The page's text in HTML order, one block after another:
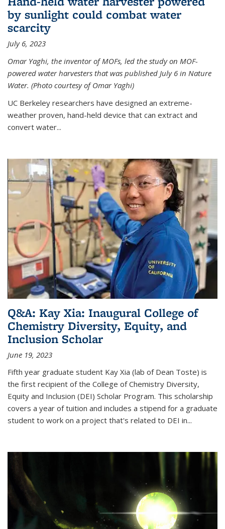
by sunlight could combat water
scarcity
July 6, 2023
Omar Yaghi, the inventor of MOFs, led the study on MOF-
powered water harvesters that was published July 6 in Nature
Water. (Photo courtesy of Omar Yaghi)
UC Berkeley researchers have designed an extreme-
weather proven, hand-held device that can extract and
convert water...
Q&A: Kay Xia: Inaugural College of
Chemistry Diversity, Equity, and
Inclusion Scholar
June 19, 2023
Fifth year graduate student Kay Xia (lab of Dean Toste) is
the first recipient of the College of Chemistry Diversity,
Equity and Inclusion (DEI) Scholar Program. This scholarship
covers a year of tuition and includes a stipend for a graduate
student to work on a project that's related to DEI in...